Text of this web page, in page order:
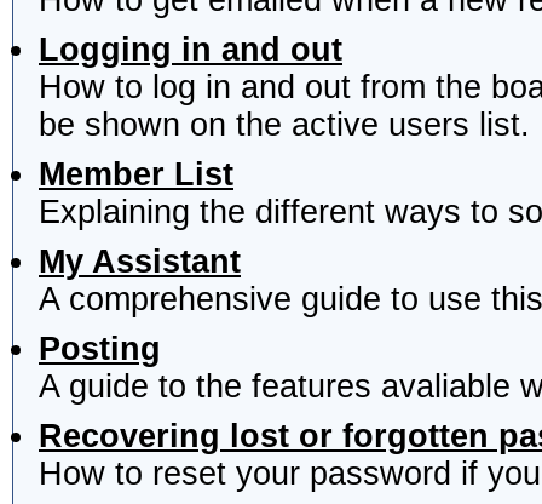
Logging in and out
How to log in and out from the
be shown on the active users list.
Member List
Explaining the different ways to
My Assistant
A comprehensive guide to use
Posting
A guide to the features avaliable
Recovering lost or forgotten
How to reset your password if